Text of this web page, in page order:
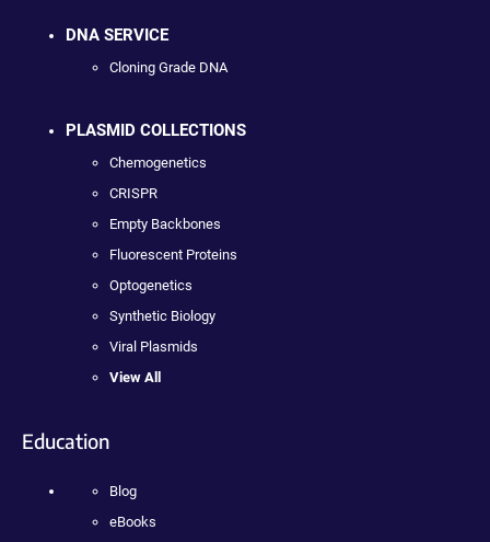
DNA SERVICE
Cloning Grade DNA
PLASMID COLLECTIONS
Chemogenetics
CRISPR
Empty Backbones
Fluorescent Proteins
Optogenetics
Synthetic Biology
Viral Plasmids
View All
Education
Blog
eBooks